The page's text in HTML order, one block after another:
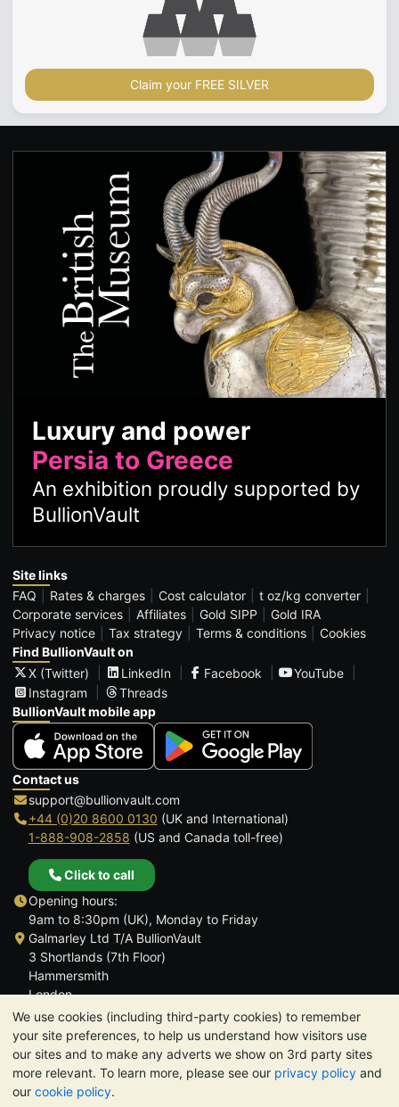
We use cookies (including third-party cookies) to remember
your site preferences, to help us understand how visitors use
our sites and to make any adverts we show on 3rd party sites
more relevant. To learn more, please see our privacy policy and
our cookie policy.
Claim your FREE SILVER
Luxury and power
Persia to Greece
An exhibition proudly supported by
BullionVault
Site links
FAQ
Rates & charges Cost calculator
t oz/kg converter
Corporate services
Affiliates Gold SIPP
Gold IRA
Privacy notice
Tax strategy Terms & conditions
Cookies
Find BullionVault on
X (Twitter)
LinkedIn Facebook
YouTube
Instagram
Threads
BullionVault mobile app
Contact us
support@bullionvault.com
+44 (0)20 8600 0130 (UK and International)
1-888-908-2858 (US and Canada toll-free)
Click to call
Opening hours:
9am to 8:30pm (UK), Monday to Friday
Galmarley Ltd T/A BullionVault
3 Shortlands (7th Floor)
Hammersmith
London
W6 8DA
United Kingdom